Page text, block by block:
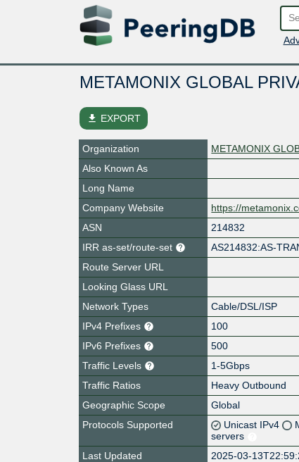
METAMONIX GLOBAL
file_download EXPORT
Organization
METAMONIX
Also Known As
Long Name
Company Website
https://
ASN
214832
IRR as-set/route-set
AS214832:AS-
Route Server URL
Looking Glass URL
Network Types
Cable/DSL/ISP
IPv4 Prefixes
100
IPv6 Prefixes
500
Traffic Levels
1-5Gbps
Traffic Ratios
Heavy Outbound
Geographic Scope
Global
Protocols Supported
Unicast IPv4
servers
Last Updated
2025-03-